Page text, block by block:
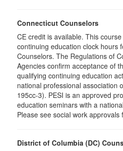
Connecticut Counselors
CE credit is available. This
continuing education clock hours
Counselors. The Regulations of
Agencies confirm acceptance of
qualifying continuing education
national professional association
195cc-3). PESI is an approved
education seminars with a
Please see social work approvals
District of Columbia (DC)